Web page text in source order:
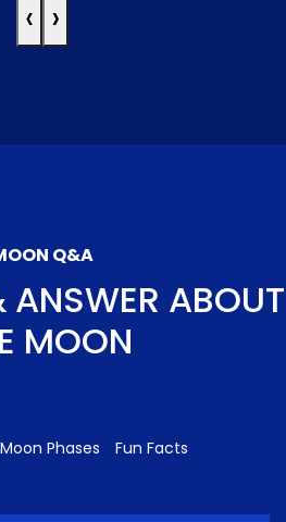
‹ ›
Q&A
ANSWER ABOUT
MOON
Moon Phases Fun Facts